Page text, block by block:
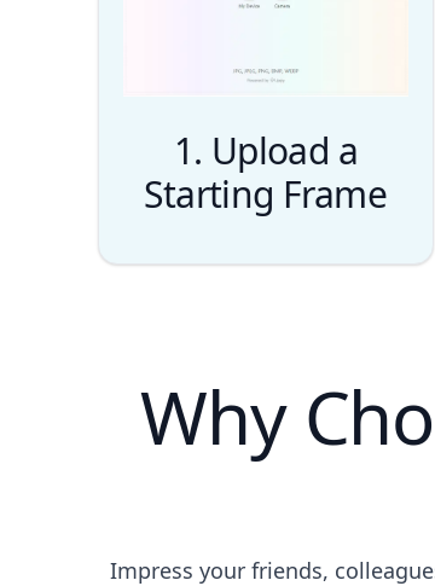
1. Upload a
Starting Frame
Why
Impress your friends,